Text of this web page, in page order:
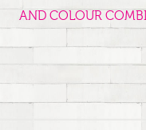
AND COLOUR